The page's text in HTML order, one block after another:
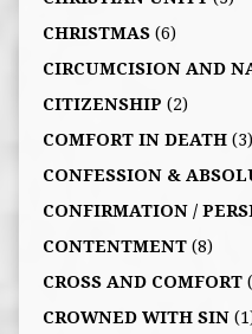
CHRISTMAS(6)
CIRCUMCISION AND
CITIZENSHIP (2)
COMFORT IN DEATH(3)
CONFESSION &
CONFIRMATION /
CONTENTMENT(8)
CROSS AND COMFORT
CROWNED WITH SIN